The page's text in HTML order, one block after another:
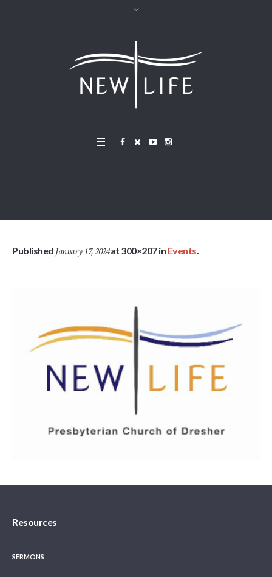
Published January 17, 2024at 300×207 in Events.
Resources
SERMONS